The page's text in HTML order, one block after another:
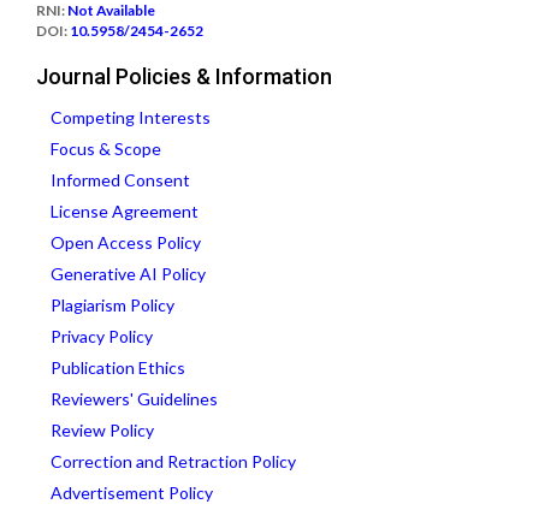
RNI: Not Available
DOI: 10.5958/2454-2652
Journal Policies & Information
Competing Interests
Focus & Scope
Informed Consent
License Agreement
Open Access Policy
Generative AI Policy
Plagiarism Policy
Privacy Policy
Publication Ethics
Reviewers' Guidelines
Review Policy
Correction and Retraction Policy
Advertisement Policy